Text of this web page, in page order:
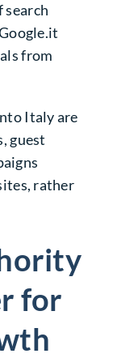
search
from
Italy are
guest
rather
for